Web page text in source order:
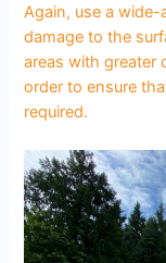
Again, use a
damage to the
areas with greater
order to ensure
required.